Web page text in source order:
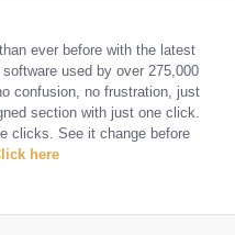
ever before with the latest
used by over 275,000
confusion, no frustration, just
section with just one click.
clicks. See it change before
here